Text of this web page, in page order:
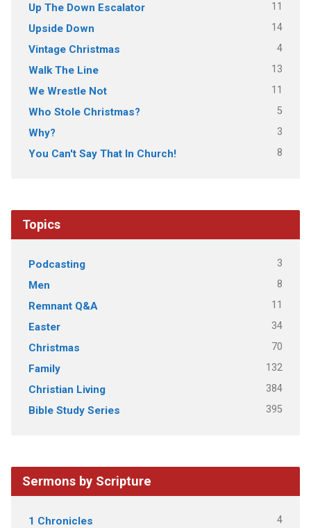
Up The Down Escalator 11
Upside Down 14
Vintage Christmas 4
Walk The Line 13
We Wrestle Not 11
Who Stole Christmas? 5
Why? 3
You Can't Say That In Church! 8
Topics
Podcasting 3
Men 8
Remnant Q&A 11
Easter 34
Christmas 70
Family 132
Christian Living 384
Bible Study Series 395
Sermons by Scripture
1 Chronicles 4